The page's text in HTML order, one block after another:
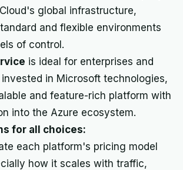
global infrastructure,
and flexible environments
of control.
is ideal for enterprises and
in Microsoft technologies,
and feature-rich platform with
into the Azure ecosystem.
for all choices:
each platform's pricing model
how it scales with traffic,